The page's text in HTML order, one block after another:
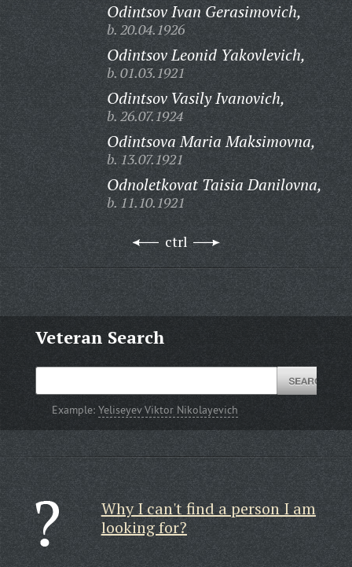
Odintsov Ivan Gerasimovich,
b. 20.04.1926
Odintsov Leonid Yakovlevich,
b. 01.03.1921
Odintsov Vasily Ivanovich,
b. 26.07.1924
Odintsova Maria Maksimovna,
b. 13.07.1921
Odnoletkovat Taisia Danilovna,
b. 11.10.1921
ctrl
Veteran Search
Example:Yeliseyev Viktor Nikolayevich
Why I can't find a person I am
looking for?